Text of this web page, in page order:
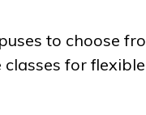
to choose
for